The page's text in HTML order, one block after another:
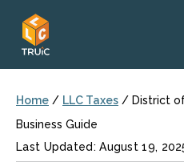
Home / LLC Taxes / District
Business Guide
Last Updated: August 19,